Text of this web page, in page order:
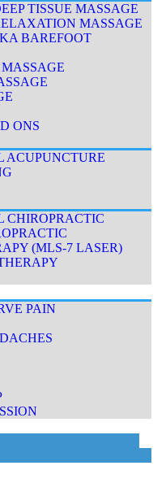
TISSUE MASSAGE
MASSAGE
BAREFOOT
ONS
ACUPUNCTURE
CHIROPRACTIC
(MLS-7 LASER)
PAIN